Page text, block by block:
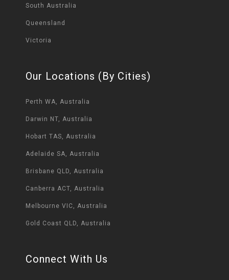
South Australia
Queensland
Victoria
Our Locations (By Cities)
Perth WA, Australia
Darwin NT, Australia
Hobart TAS, Australia
Adelaide SA, Australia
Brisbane QLD, Australia
Canberra ACT, Australia
Melbourne VIC, Australia
Gold Coast QLD, Australia
Connect With Us